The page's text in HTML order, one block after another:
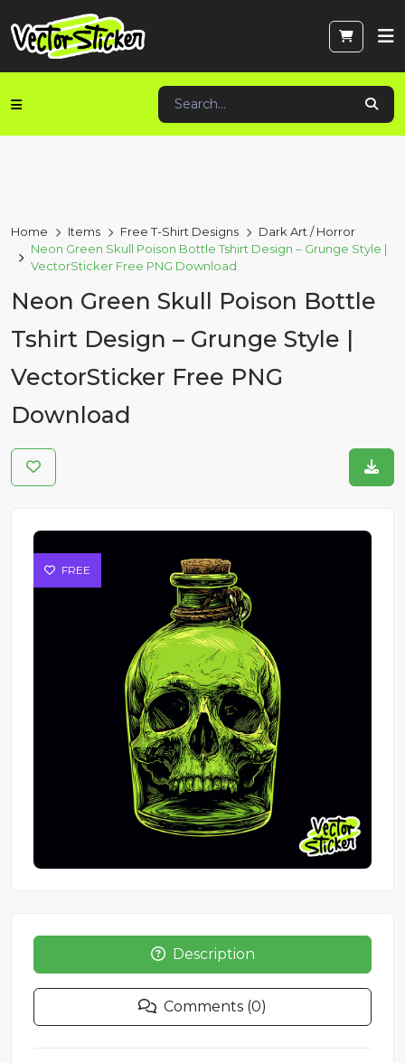
Home Items Free T-Shirt Designs
Dark Art / Horror
Neon Green Skull Poison Bottle Tshirt Design – Grunge Style |
VectorSticker Free PNG Download
Neon Green Skull Poison Bottle
Tshirt Design – Grunge Style |
VectorSticker Free PNG
Download
FREE
Description
Comments (0)